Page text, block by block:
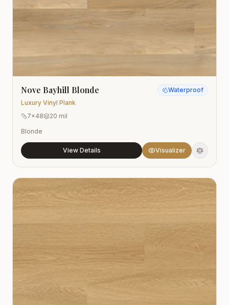
Nove Bayhill Blonde
Luxury Vinyl Plank
Waterproof
7x48
20 mil
Blonde
View Details Visualizer